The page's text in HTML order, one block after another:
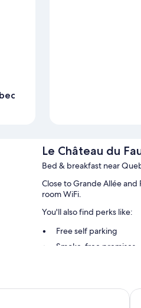
Le Château du
Bed & breakfast near
Close to Grande Allée
room WiFi.
You'll also find perks like:
Free self parking
Smoke-free premises
La